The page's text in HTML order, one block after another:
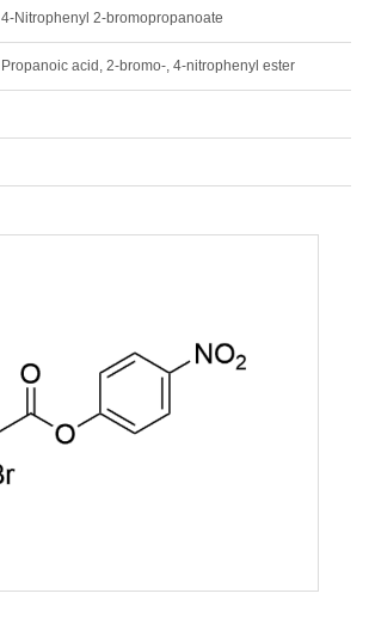
4-Nitrophenyl 2-bromopropanoate
Propanoic acid, 2-bromo-, 4-nitrophenyl ester